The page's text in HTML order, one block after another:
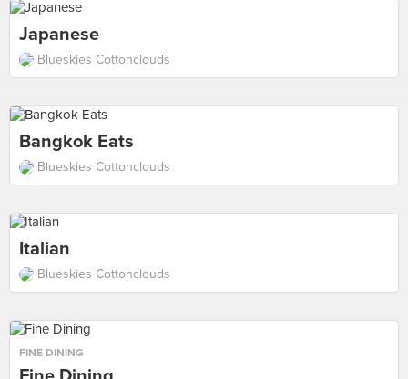
Japanese
Blueskies Cottonclouds
Bangkok Eats
Blueskies Cottonclouds
Italian
Blueskies Cottonclouds
FINE DINING